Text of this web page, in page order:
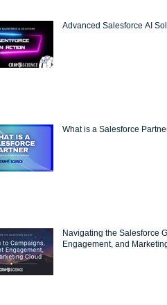
Advanced Salesforce AI
What is a Salesforce
Navigating the Salesforce
Engagement, and